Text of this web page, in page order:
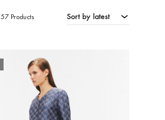
Sort by latest
57 Products